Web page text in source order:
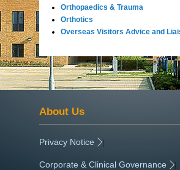
Orthopaedics & Trauma
Orthotics
Overseas Visitors Advice and
About Us
Privacy Notice |
Corporate & Clinical Governance |